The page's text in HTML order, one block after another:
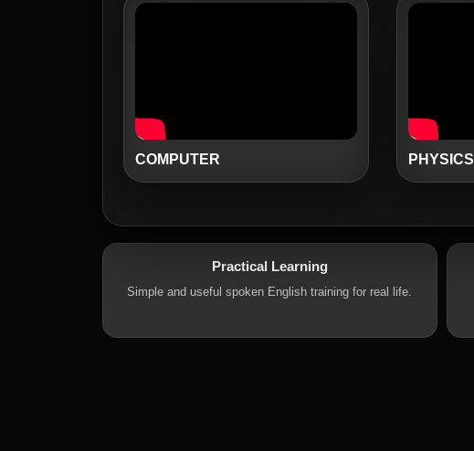
COMPUTER PHYSICS
Practical Learning
Simple and useful spoken English training for real life.